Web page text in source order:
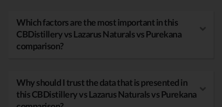
Which factors are the most important in this
CBDistillery vs Lazarus Naturals vs Purekana
comparison?
Why should I trust the data that is presented in
this CBDistillery vs Lazarus Naturals vs Purekana